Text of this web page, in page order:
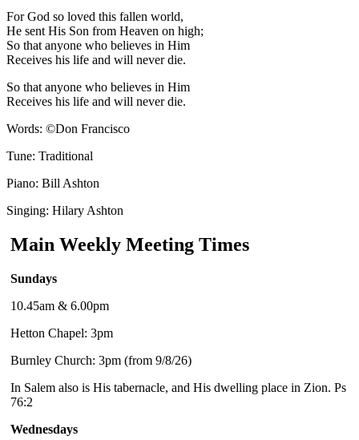
For God so loved this fallen world,
He sent His Son from Heaven on high;
So that anyone who believes in Him
Receives his life and will never die.
So that anyone who believes in Him
Receives his life and will never die.
Words: ©Don Francisco
Tune: Traditional
Piano: Bill Ashton
Singing: Hilary Ashton
Main Weekly Meeting Times
Sundays
10.45am & 6.00pm
Hetton Chapel: 3pm
Burnley Church: 3pm (from 9/8/26)
In Salem also is His tabernacle, and His dwelling place in Zion. Ps
76:2
Wednesdays